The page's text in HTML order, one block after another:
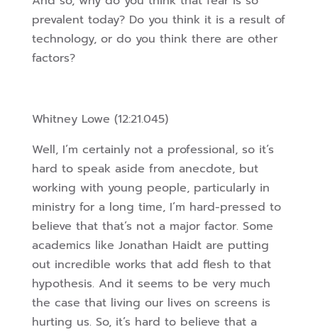
prevalent today? Do you think it is a result of
technology, or do you think there are other
factors?
Whitney Lowe (12:21.045)
Well, I’m certainly not a professional, so it’s
hard to speak aside from anecdote, but
working with young people, particularly in
ministry for a long time, I’m hard-pressed to
believe that that’s not a major factor. Some
academics like Jonathan Haidt are putting
out incredible works that add flesh to that
hypothesis. And it seems to be very much
the case that living our lives on screens is
hurting us. So, it’s hard to believe that a